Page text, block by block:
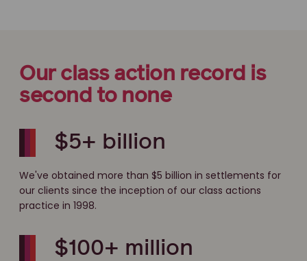
Our class action record is
second to none
$5+ billion
We've obtained more than $5 billion in settlements for
our clients since the inception of our class actions
practice in 1998.
$100+ million